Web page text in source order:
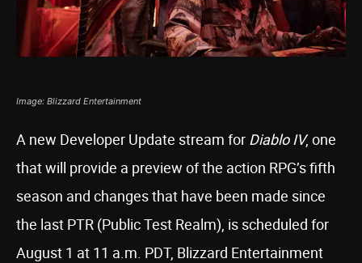
Image: Blizzard Entertainment
A new Developer Update stream for Diablo IV, one
that will provide a preview of the action RPG’s fifth
season and changes that have been made since
the last PTR (Public Test Realm), is scheduled for
August 1 at 11 a.m. PDT, Blizzard Entertainment